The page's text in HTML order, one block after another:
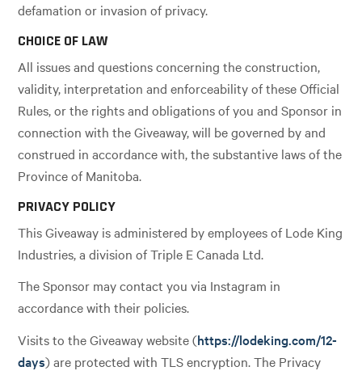
defamation or invasion of privacy.
CHOICE OF LAW
All issues and questions concerning the construction,
validity, interpretation and enforceability of these Official
Rules, or the rights and obligations of you and Sponsor in
connection with the Giveaway, will be governed by and
construed in accordance with, the substantive laws of the
Province of Manitoba.
PRIVACY POLICY
This Giveaway is administered by employees of Lode King
Industries, a division of Triple E Canada Ltd.
The Sponsor may contact you via Instagram in
accordance with their policies.
Visits to the Giveaway website (https://lodeking.com/12-
days) are protected with TLS encryption. The Privacy